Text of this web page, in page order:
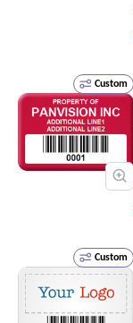
Custom
Custom